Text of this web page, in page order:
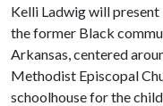
Kelli Ladwig will
the former Black
Arkansas, centered
Methodist Episcopal
schoolhouse for the